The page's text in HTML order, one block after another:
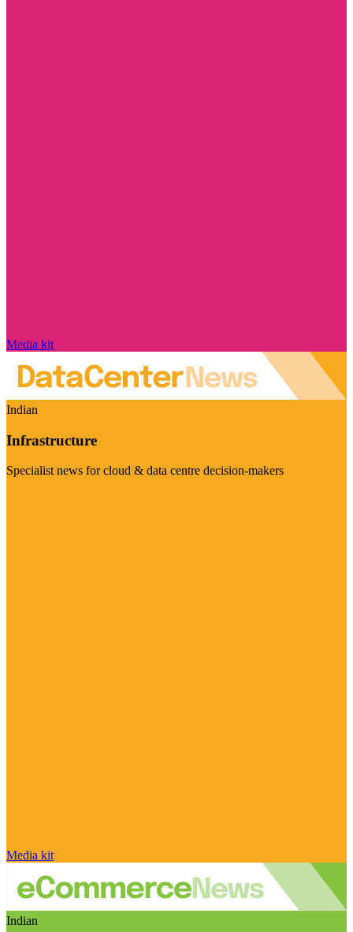
Media kit
Indian
Infrastructure
Specialist news for cloud & data centre decision-makers
Media kit
Indian